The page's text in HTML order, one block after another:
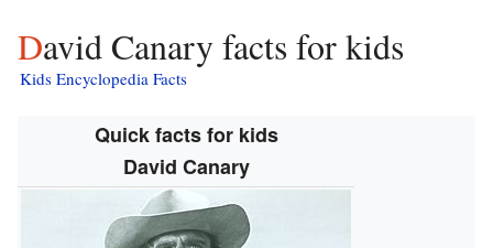
David Canary facts for kids
Kids Encyclopedia Facts
Quick facts for kids
David Canary